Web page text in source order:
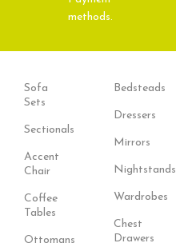
methods.
Sofa
Sets
Sectionals
Accent
Chair
Coffee
Tables
Ottomans
Bedsteads
Dressers
Mirrors
Nightstands
Wardrobes
Chest
Drawers